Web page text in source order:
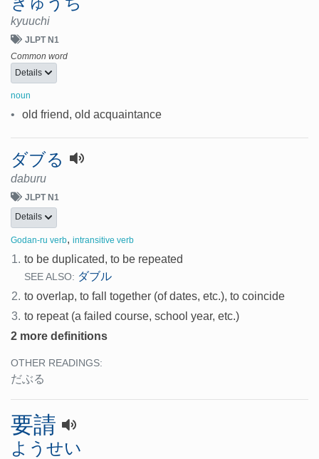
kyuuchi
JLPT N1
Common word
Details
noun
• old friend, old acquaintance
ダブる
daburu
JLPT N1
Details
Godan-ru verb, intransitive verb
1. to be duplicated, to be repeated
SEE ALSO: ダブル
2. to overlap, to fall together (of dates, etc.), to coincide
3. to repeat (a failed course, school year, etc.)
2 more definitions
OTHER READINGS:
だぶる
要請
ようせい